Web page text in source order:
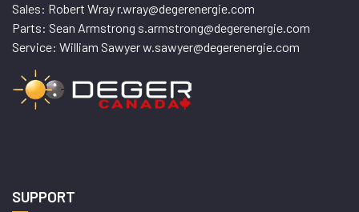
Sales: Robert Wray r.wray@degerenergie.com
Parts: Sean Armstrong s.armstrong@degerenergie.com
Service: William Sawyer w.sawyer@degerenergie.com
SUPPORT